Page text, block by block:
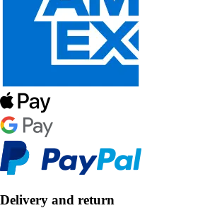
Delivery and return